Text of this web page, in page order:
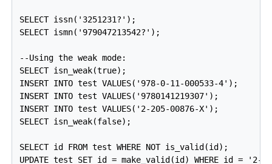
SELECT issn('3251231?');
SELECT ismn('979047213542?');
--Using the weak mode:
SELECT isn_weak(true);
INSERT INTO test VALUES('978-0-11-000533-4');
INSERT INTO test VALUES('9780141219307');
INSERT INTO test VALUES('2-205-00876-X');
SELECT isn_weak(false);
SELECT id FROM test WHERE NOT is_valid(id);
UPDATE test SET id = make_valid(id) WHERE id = '2-